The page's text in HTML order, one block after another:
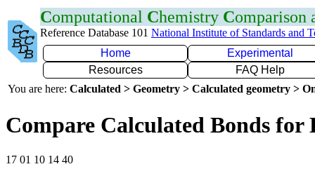
Computational Chemistry Comparison
Reference Database 101 National Institute of Standards and
Home
Experimental
Resources
FAQ Help
You are here: Calculated > Geometry > Calculated geometry >
Compare Calculated Bonds for
17 01 10 14 40